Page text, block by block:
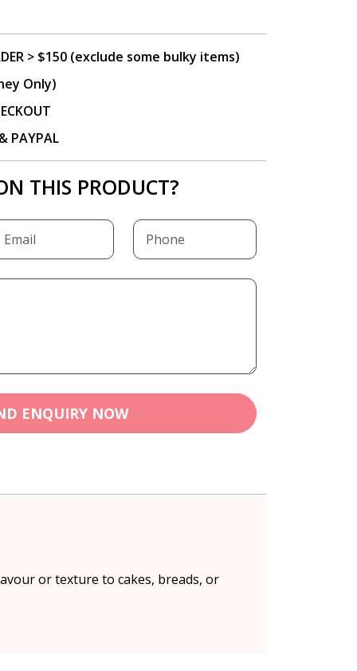
> $150 (exclude some bulky items)
Only)
PAYPAL
THIS PRODUCT?
ENQUIRY NOW
or texture to cakes, breads, or